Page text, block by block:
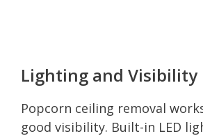
Lighting and Visibility
Popcorn ceiling removal
good visibility. Built-in LED